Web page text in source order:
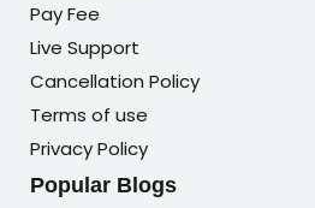
Pay Fee
Live Support
Cancellation Policy
Terms of use
Privacy Policy
Popular Blogs